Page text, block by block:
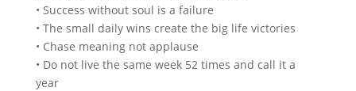
• Success without soul is a failure
• The small daily wins create the big life victories
• Chase meaning not applause
• Do not live the same week 52 times and call it a
year